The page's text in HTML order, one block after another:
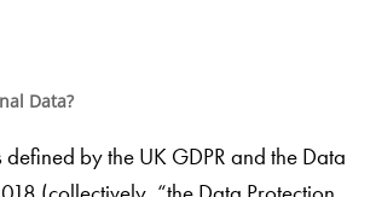
Data?
by the UK GDPR and the Data